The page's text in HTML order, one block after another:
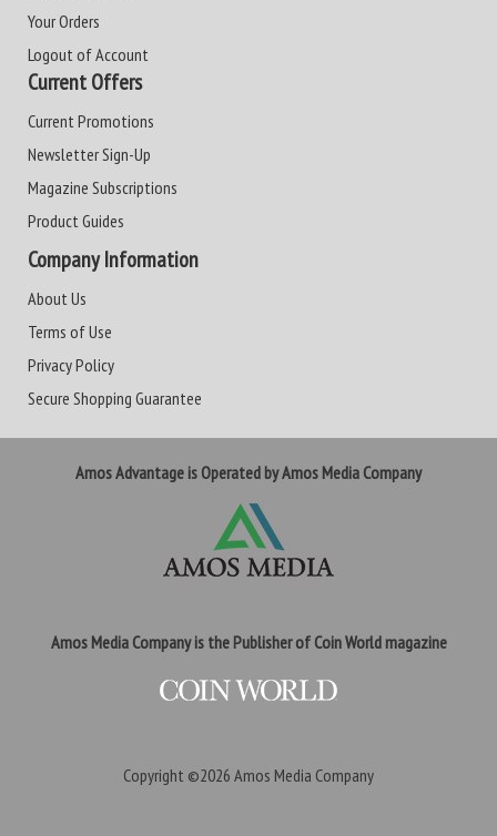
Your Orders
Logout of Account
Current Offers
Current Promotions
Newsletter Sign-Up
Magazine Subscriptions
Product Guides
Company Information
About Us
Terms of Use
Privacy Policy
Secure Shopping Guarantee
Amos Advantage is Operated by Amos Media Company
Amos Media Company is the Publisher of Coin World magazine
Copyright ©2026 Amos Media Company